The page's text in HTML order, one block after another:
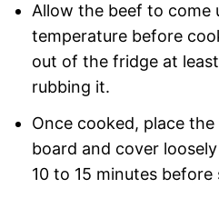
Allow the beef to come
temperature before
out of the fridge at
rubbing it.
Once cooked, place
board and cover
10 to 15 minutes before